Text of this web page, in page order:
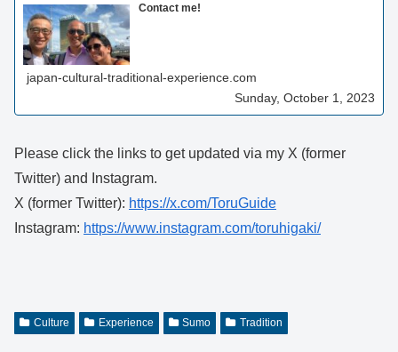
Contact me!
japan-cultural-traditional-experience.com
Sunday, October 1, 2023
Please click the links to get updated via my X (former
Twitter) and Instagram.
X (former Twitter): https://x.com/ToruGuide
Instagram: https://www.instagram.com/toruhigaki/
Culture Experience Sumo Tradition